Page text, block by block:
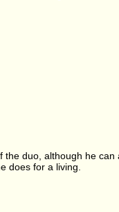
the duo, although he
does for a living.